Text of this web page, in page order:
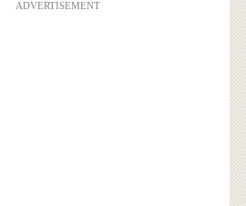
ADVERTISEMENT